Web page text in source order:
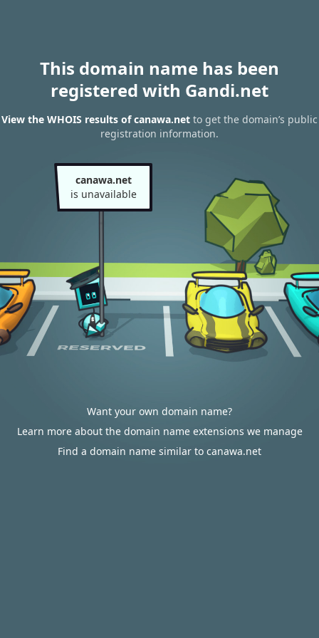
This domain name has been
registered with Gandi.net
View the WHOIS results of canawa.net to get the domain’s public
registration information.
canawa.net
is unavailable
Want your own domain name?
Learn more about the domain name extensions we manage
Find a domain name similar to canawa.net